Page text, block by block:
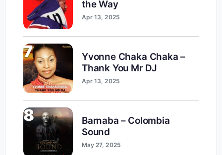
the Way
Apr 13, 2025
7
Yvonne Chaka Chaka –
Thank You Mr DJ
Apr 13, 2025
8
Barnaba – Colombia
Sound
May 27, 2025